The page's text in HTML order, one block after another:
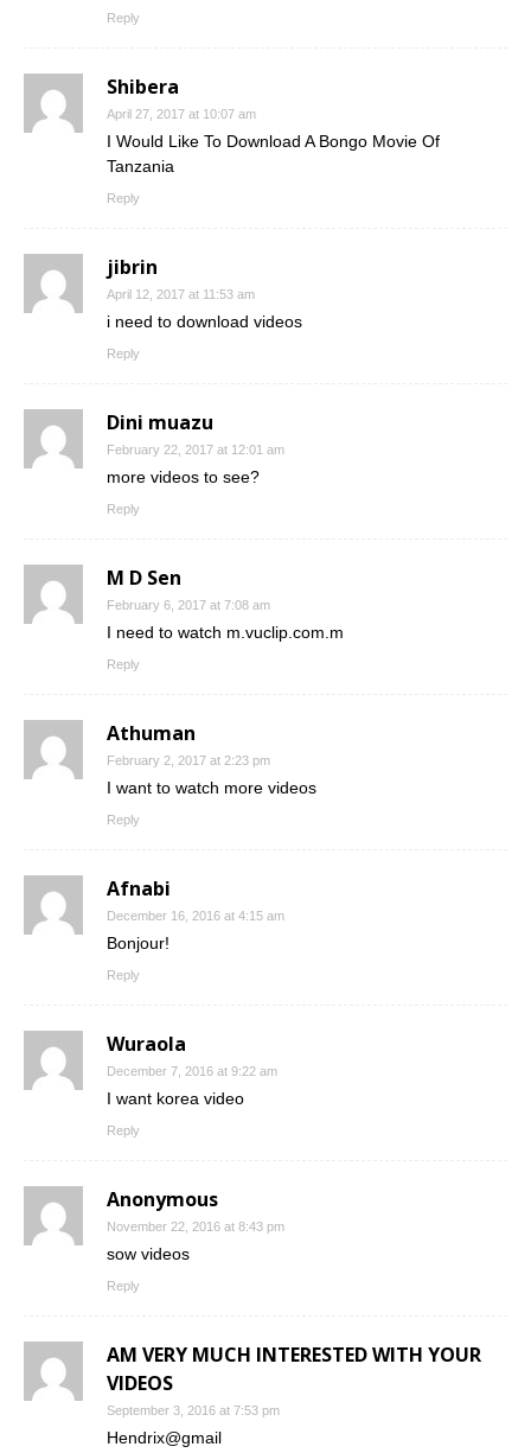
Reply
Shibera
April 27, 2017 at 10:07 am
I Would Like To Download A Bongo Movie Of
Tanzania
Reply
jibrin
April 12, 2017 at 11:53 am
i need to download videos
Reply
Dini muazu
February 22, 2017 at 12:01 am
more videos to see?
Reply
M D Sen
February 6, 2017 at 7:08 am
I need to watch m.vuclip.com.m
Reply
Athuman
February 2, 2017 at 2:23 pm
I want to watch more videos
Reply
Afnabi
December 16, 2016 at 4:15 am
Bonjour!
Reply
Wuraola
December 7, 2016 at 9:22 am
I want korea video
Reply
Anonymous
November 22, 2016 at 8:43 pm
sow videos
Reply
AM VERY MUCH INTERESTED WITH YOUR
VIDEOS
September 3, 2016 at 7:53 pm
Hendrix@gmail